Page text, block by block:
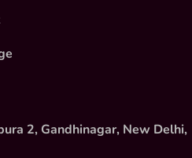
2, Gandhinagar, New Delhi,